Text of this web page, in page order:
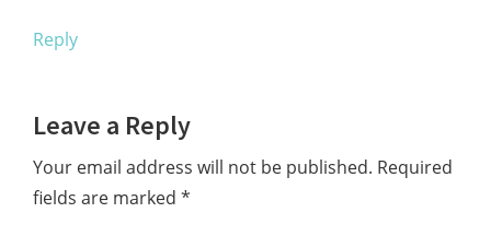
Reply
Leave a Reply
Your email address will not be published. Required
fields are marked *